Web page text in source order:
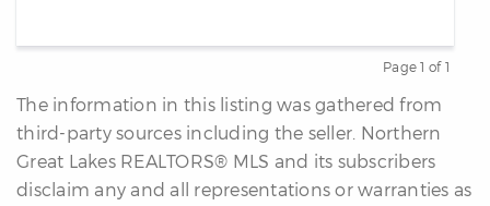
Page 1 of 1
The information in this listing was gathered from
third-party sources including the seller. Northern
Great Lakes REALTORS® MLS and its subscribers
disclaim any and all representations or warranties as